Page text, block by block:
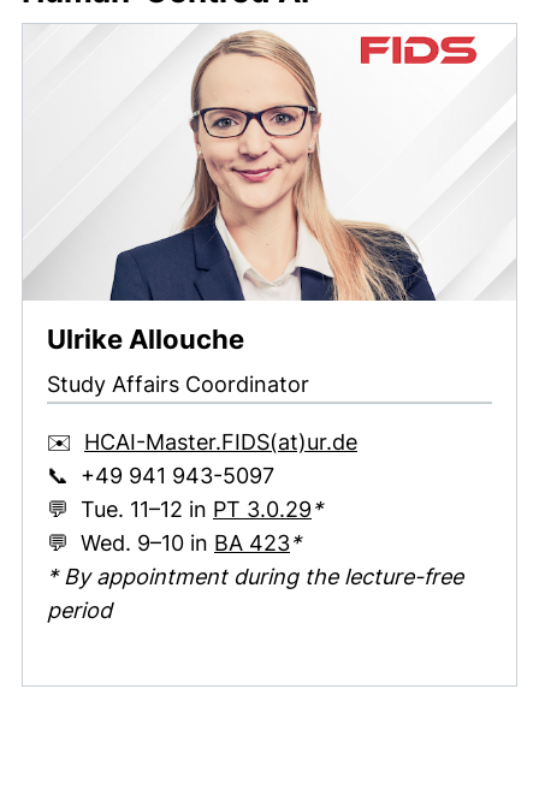
Ulrike Allouche
Study Affairs Coordinator
✉️ HCAI-Master.FIDS​(at)​ur.de(opens your
📞 +49 941 943-5097
💬 Tue. 11–12 in PT 3.0.29(external link, opens
*
💬 Wed. 9–10 in BA 423(external link, opens in
*
* By appointment during the lecture-free
period